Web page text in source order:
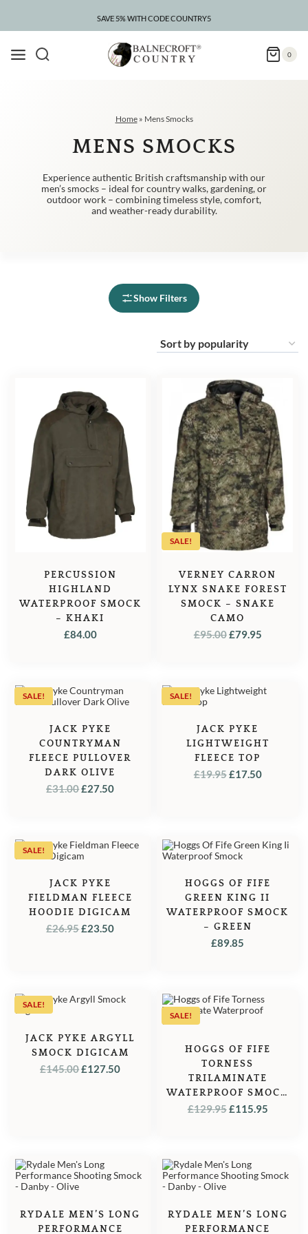
SAVE 5% WITH CODE COUNTRY5
CLEARANCE – UP TO 75% OFF
0
Home» Mens Smocks
MENS SMOCKS
Experience authentic British craftsmanship with our
men’s smocks – ideal for country walks, gardening, or
outdoor work – combining timeless style, comfort,
and weather-ready durability.
Show Filters
PERCUSSION
HIGHLAND
WATERPROOF SMOCK
– KHAKI
£84.00
SALE!
VERNEY CARRON
LYNX SNAKE FOREST
SMOCK – SNAKE
CAMO
£95.00ORIGINAL
£79.95
SALE!
JACK PYKE
COUNTRYMAN
FLEECE PULLOVER
DARK OLIVE
£31.00ORIGINAL
£27.50CURRENT
SALE!
JACK PYKE
LIGHTWEIGHT
FLEECE TOP
£19.95ORIGINAL
£17.50
SALE!
JACK PYKE
FIELDMAN FLEECE
HOODIE DIGICAM
£26.95ORIGINAL
£23.50CURRENT
HOGGS OF FIFE
GREEN KING II
WATERPROOF SMOCK
– GREEN
£89.85
SALE!
JACK PYKE ARGYLL
SMOCK DIGICAM
£145.00ORIGINAL
£127.50CURRENT
SALE!
HOGGS OF FIFE
TORNESS
TRILAMINATE
WATERPROOF SMOCK
– OLIVE
£129.95ORIGINAL
£115.95
RYDALE MEN’S LONG
PERFORMANCE
RYDALE MEN’S LONG
PERFORMANCE